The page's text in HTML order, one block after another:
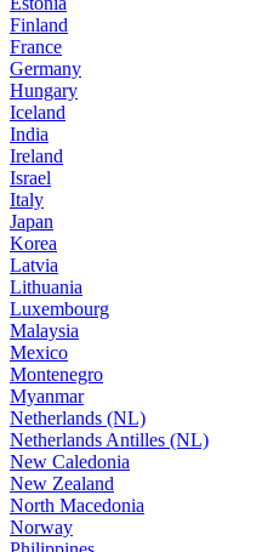
Finland
France
Germany
Hungary
Iceland
India
Ireland
Israel
Italy
Japan
Korea
Latvia
Lithuania
Luxembourg
Malaysia
Mexico
Montenegro
Myanmar
Netherlands (NL)
Netherlands Antilles (NL)
New Caledonia
New Zealand
North Macedonia
Norway